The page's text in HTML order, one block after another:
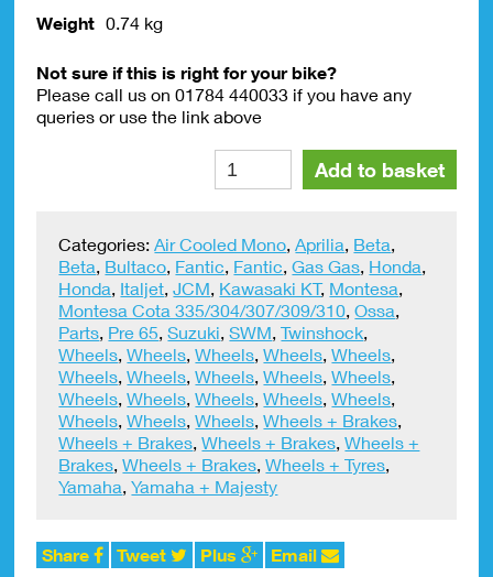
Weight 0.74 kg
Not sure if this is right for your bike?
Please call us on 01784 440033 if you have any
queries or use the link above
Inner
Tube
275
x
21
Michelin
Front
H/Duty
quantity
Add to basket
Categories:Air Cooled Mono,Aprilia, Beta,
Beta, Bultaco, Fantic, Fantic,Gas Gas, Honda,
Honda, Italjet,JCM, Kawasaki KT, Montesa,
Montesa Cota 335/304/307/309/310,Ossa,
Parts, Pre 65,Suzuki,SWM,Twinshock,
Wheels,Wheels,Wheels,Wheels,Wheels,
Wheels,Wheels,Wheels,Wheels,Wheels,
Wheels,Wheels,Wheels,Wheels,Wheels,
Wheels,Wheels,Wheels,Wheels + Brakes,
Wheels + Brakes,Wheels + Brakes,Wheels +
Brakes,Wheels + Brakes,Wheels + Tyres,
Yamaha,Yamaha + Majesty
Share Tweet Plus Email